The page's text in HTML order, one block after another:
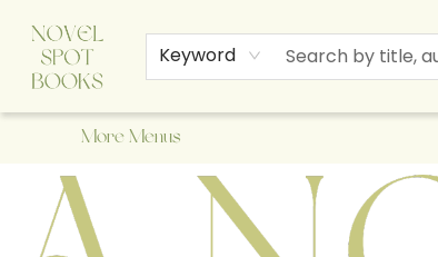
Keyword
Home
Browse
About Us
Staff Picks
Events
Children's Books
Newsletter
Contact & Hours
Gift Cards
More Menus
A Novel Spot Bookshop